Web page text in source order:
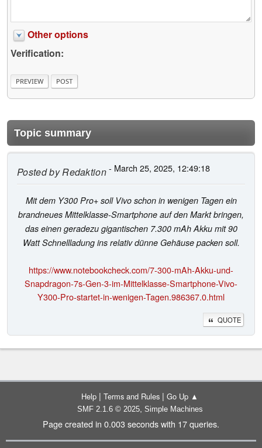
Other options
Verification:
Topic summary
Posted byRedaktion- March 25, 2025, 12:49:18
Mit dem Y300 Pro+ soll Vivo schon in wenigen Tagen ein
brandneues Mittelklasse-Smartphone auf den Markt bringen,
das einen geradezu gigantischen 7.300 mAh Akku mit 90
Watt Schnellladung ins relativ dünne Gehäuse packen soll.
https://www.notebookcheck.com/7-300-mAh-Akku-und-
Snapdragon-7s-Gen-3-im-Mittelklasse-Smartphone-Vivo-
Y300-Pro-startet-in-wenigen-Tagen.986367.0.html
QUOTE
Help | Terms and Rules | Go Up ▲
SMF 2.1.6 © 2025, Simple Machines
Page created in 0.003 seconds with 17 queries.